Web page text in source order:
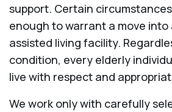
support. Certain
enough to warrant a move into
assisted living facility.
condition, every elderly
live with respect and
We work only with carefully